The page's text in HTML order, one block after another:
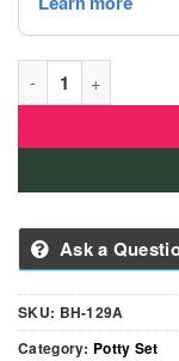
Little Angel -
Ask a
SKU: BH-129A
Category: Potty Set